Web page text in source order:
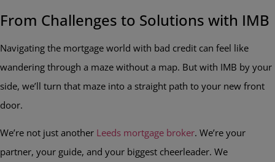
From Challenges to Solutions with IMB
Navigating the mortgage world with bad credit can feel like
wandering through a maze without a map. But with IMB by your
side, we’ll turn that maze into a straight path to your new front
door.
We’re not just another Leeds mortgage broker. We’re your
partner, your guide, and your biggest cheerleader. We